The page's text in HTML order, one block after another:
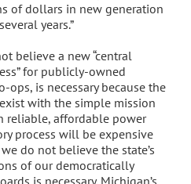
of dollars in new generation
years.”
believe a new “central
for publicly-owned
ops, is necessary because the
with the simple mission
reliable, affordable power
process will be expensive
do not believe the state’s
of our democratically
is necessary. Michigan’s